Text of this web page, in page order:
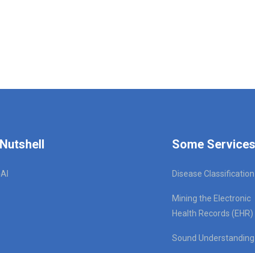
Some Services
Disease Classification
Mining the Electronic
Health Records (EHR)
Sound Understanding